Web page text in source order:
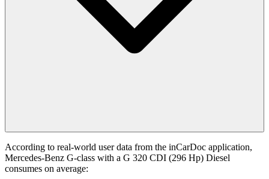
According to real-world user data from the inCarDoc application,
Mercedes-Benz G-class with a G 320 CDI (296 Hp) Diesel
consumes on average: